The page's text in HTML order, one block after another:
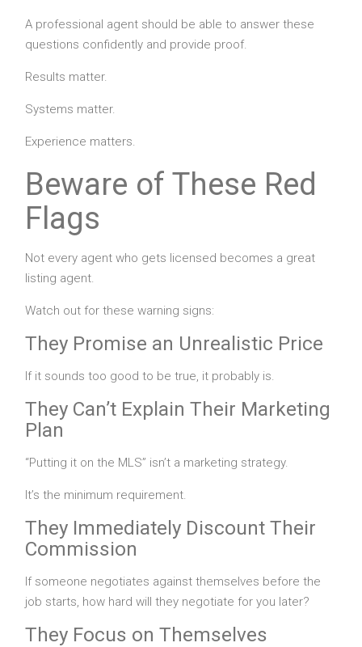
A professional agent should be able to answer these
questions confidently and provide proof.
Results matter.
Systems matter.
Experience matters.
Beware of These Red
Flags
Not every agent who gets licensed becomes a great
listing agent.
Watch out for these warning signs:
They Promise an Unrealistic Price
If it sounds too good to be true, it probably is.
They Can’t Explain Their Marketing
Plan
“Putting it on the MLS” isn’t a marketing strategy.
It’s the minimum requirement.
They Immediately Discount Their
Commission
If someone negotiates against themselves before the
job starts, how hard will they negotiate for you later?
They Focus on Themselves